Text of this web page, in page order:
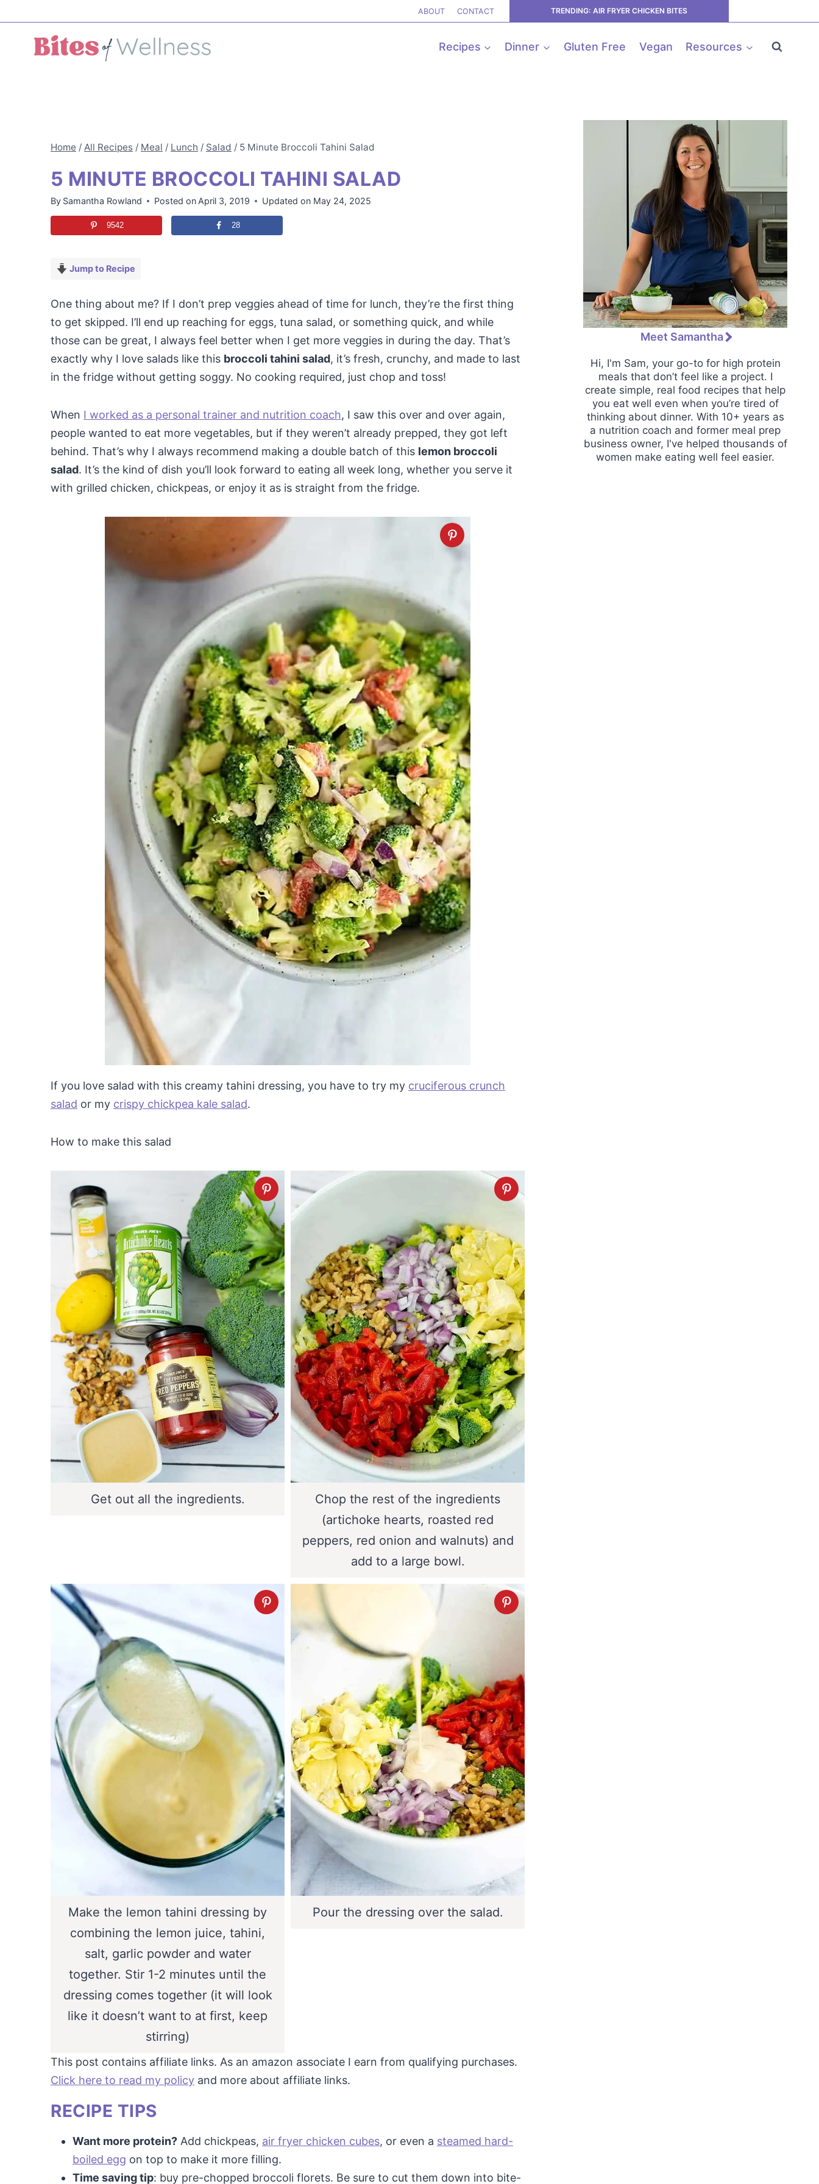
to
content
ABOUT CONTACT TRENDING: AIR FRYER CHICKEN BITES
Recipes Dinner Gluten Free Vegan Resources
Home / All Recipes / Meal / Lunch / Salad / 5 Minute Broccoli Tahini Salad
5 MINUTE BROCCOLI TAHINI SALAD
By Samantha Rowland Posted on April 3, 2019 Updated on May 24, 2025
9542 28
Jump to Recipe
One thing about me? If I don’t prep veggies ahead of time for lunch, they’re the first thing
to get skipped. I’ll end up reaching for eggs, tuna salad, or something quick, and while
those can be great, I always feel better when I get more veggies in during the day. That’s
exactly why I love salads like this broccoli tahini salad, it’s fresh, crunchy, and made to last
in the fridge without getting soggy. No cooking required, just chop and toss!
When I worked as a personal trainer and nutrition coach, I saw this over and over again,
people wanted to eat more vegetables, but if they weren’t already prepped, they got left
behind. That’s why I always recommend making a double batch of this lemon broccoli
salad. It’s the kind of dish you’ll look forward to eating all week long, whether you serve it
with grilled chicken, chickpeas, or enjoy it as is straight from the fridge.
If you love salad with this creamy tahini dressing, you have to try my cruciferous crunch
salad or my crispy chickpea kale salad.
How to make this salad
Get out all the ingredients.
Chop the rest of the ingredients
(artichoke hearts, roasted red
peppers, red onion and walnuts) and
add to a large bowl.
Make the lemon tahini dressing by
combining the lemon juice, tahini,
salt, garlic powder and water
together. Stir 1-2 minutes until the
dressing comes together (it will look
like it doesn’t want to at first, keep
stirring)
Pour the dressing over the salad.
This post contains affiliate links. As an amazon associate I earn from qualifying purchases.
Click here to read my policy and more about affiliate links.
RECIPE TIPS
Want more protein? Add chickpeas, air fryer chicken cubes, or even a steamed hard-
boiled egg on top to make it more filling.
Time saving tip: buy pre-chopped broccoli florets. Be sure to cut them down into bite-
Meet Samantha
Hi, I'm Sam, your go-to for high protein
meals that don’t feel like a project. I
create simple, real food recipes that help
you eat well even when you’re tired of
thinking about dinner. With 10+ years as
a nutrition coach and former meal prep
business owner, I've helped thousands of
women make eating well feel easier.